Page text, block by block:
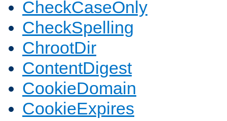
CheckCaseOnly
CheckSpelling
ChrootDir
ContentDigest
CookieDomain
CookieExpires